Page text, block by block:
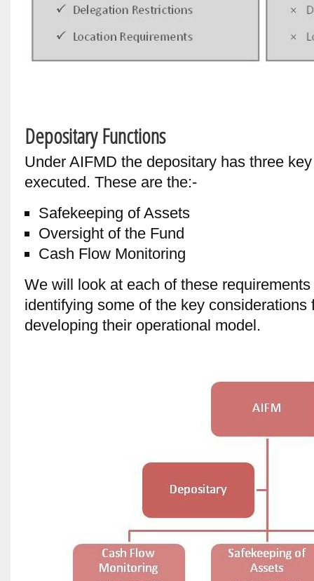
Depositary Functions
Under AIFMD the depositary has three
executed. These are the:-
Safekeeping of Assets
Oversight of the Fund
Cash Flow Monitoring
We will look at each of these
identifying some of the key considerations
developing their operational model.